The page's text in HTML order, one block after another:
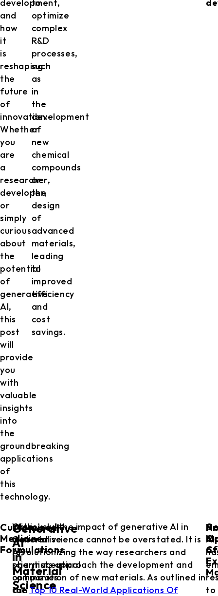
development,
and
how
it
is
reshaping
the
future
of
innovation.
Whether
you
are
a
researcher,
developer,
or
simply
curious
about
the
potential
of
generative
AI,
this
post
will
provide
you
with
valuable
insights
into
the
groundbreaking
applications
of
this
technology.
to
optimize
complex
R&D
processes,
such
as
in
the
development
of
new
chemical
compounds
or
the
design
of
advanced
materials,
leading
to
improved
efficiency
and
cost
savings.
Customized
Medicine
Formulations
With
Generative
AI,
pharmaceutical
companies
can
Generative
AI
in
Material
Science
Obviously, the impact of generative AI in
material science cannot be overstated. It is
revolutionizing the way researchers and
scientists approach the development and
optimization of new materials. As outlined in
theTop 10 Real-World Applications Of
AI
to
of